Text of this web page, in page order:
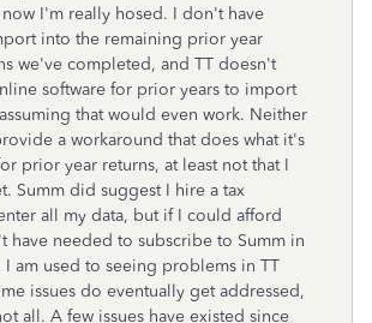
I'm really hosed. I don't have
into the remaining prior year
we've completed, and TT doesn't
software for prior years to import
that would even work. Neither
a workaround that does what it's
prior year returns, at least not that I
Summ did suggest I hire a tax
all my data, but if I could afford
have needed to subscribe to Summ in
I am used to seeing problems in TT
issues do eventually get addressed,
all. A few issues have existed since